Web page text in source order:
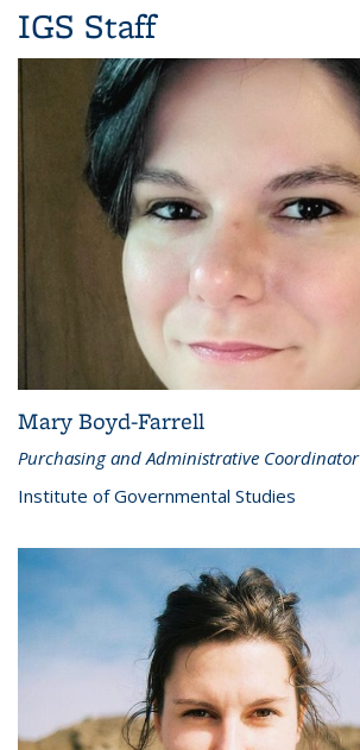
IGS Staff
Mary Boyd-Farrell
Purchasing and Administrative Coordinator
Institute of Governmental Studies